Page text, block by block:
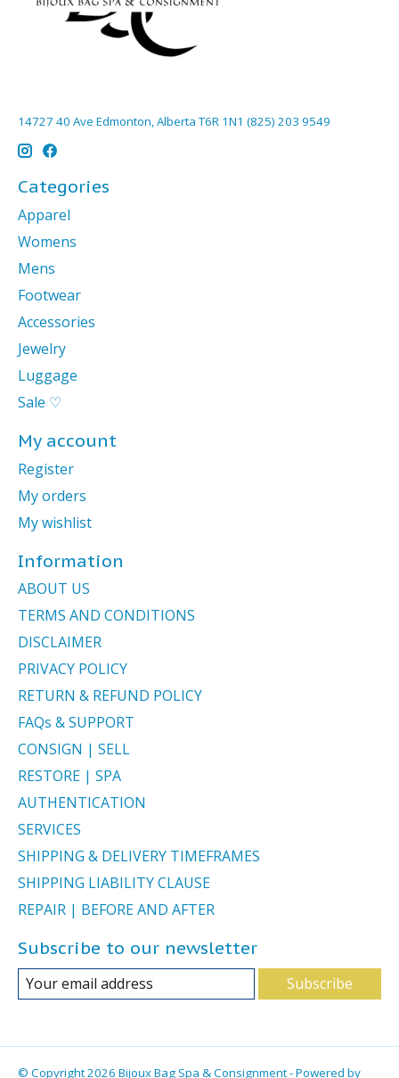
14727 40 Ave Edmonton, Alberta T6R 1N1 (825) 203 9549
Categories
Apparel
Womens
Mens
Footwear
Accessories
Jewelry
Luggage
Sale ♡
My account
Register
My orders
My wishlist
Information
ABOUT US
TERMS AND CONDITIONS
DISCLAIMER
PRIVACY POLICY
RETURN & REFUND POLICY
FAQs & SUPPORT
CONSIGN | SELL
RESTORE | SPA
AUTHENTICATION
SERVICES
SHIPPING & DELIVERY TIMEFRAMES
SHIPPING LIABILITY CLAUSE
REPAIR | BEFORE AND AFTER
Subscribe to our newsletter
Subscribe
© Copyright 2026 Bijoux Bag Spa & Consignment - Powered by